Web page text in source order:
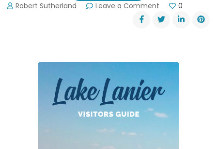
Robert Sutherland Leave a Comment
Daylight
Saving
3-
18
0